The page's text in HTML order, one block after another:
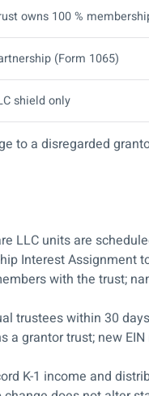
owns 100 %
(Form 1065)
shield only
to a disregarded
LLC units are
Interest Assignment
with the trust;
trustees within 30
a grantor trust; new
K-1 income and